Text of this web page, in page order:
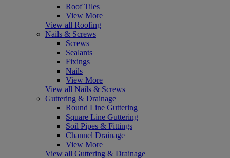
Roof Tiles
View More
View all Roofing
Nails & Screws
Screws
Sealants
Fixings
Nails
View More
View all Nails & Screws
Guttering & Drainage
Round Line Guttering
Square Line Guttering
Soil Pipes & Fittings
Channel Drainage
View More
View all Guttering & Drainage